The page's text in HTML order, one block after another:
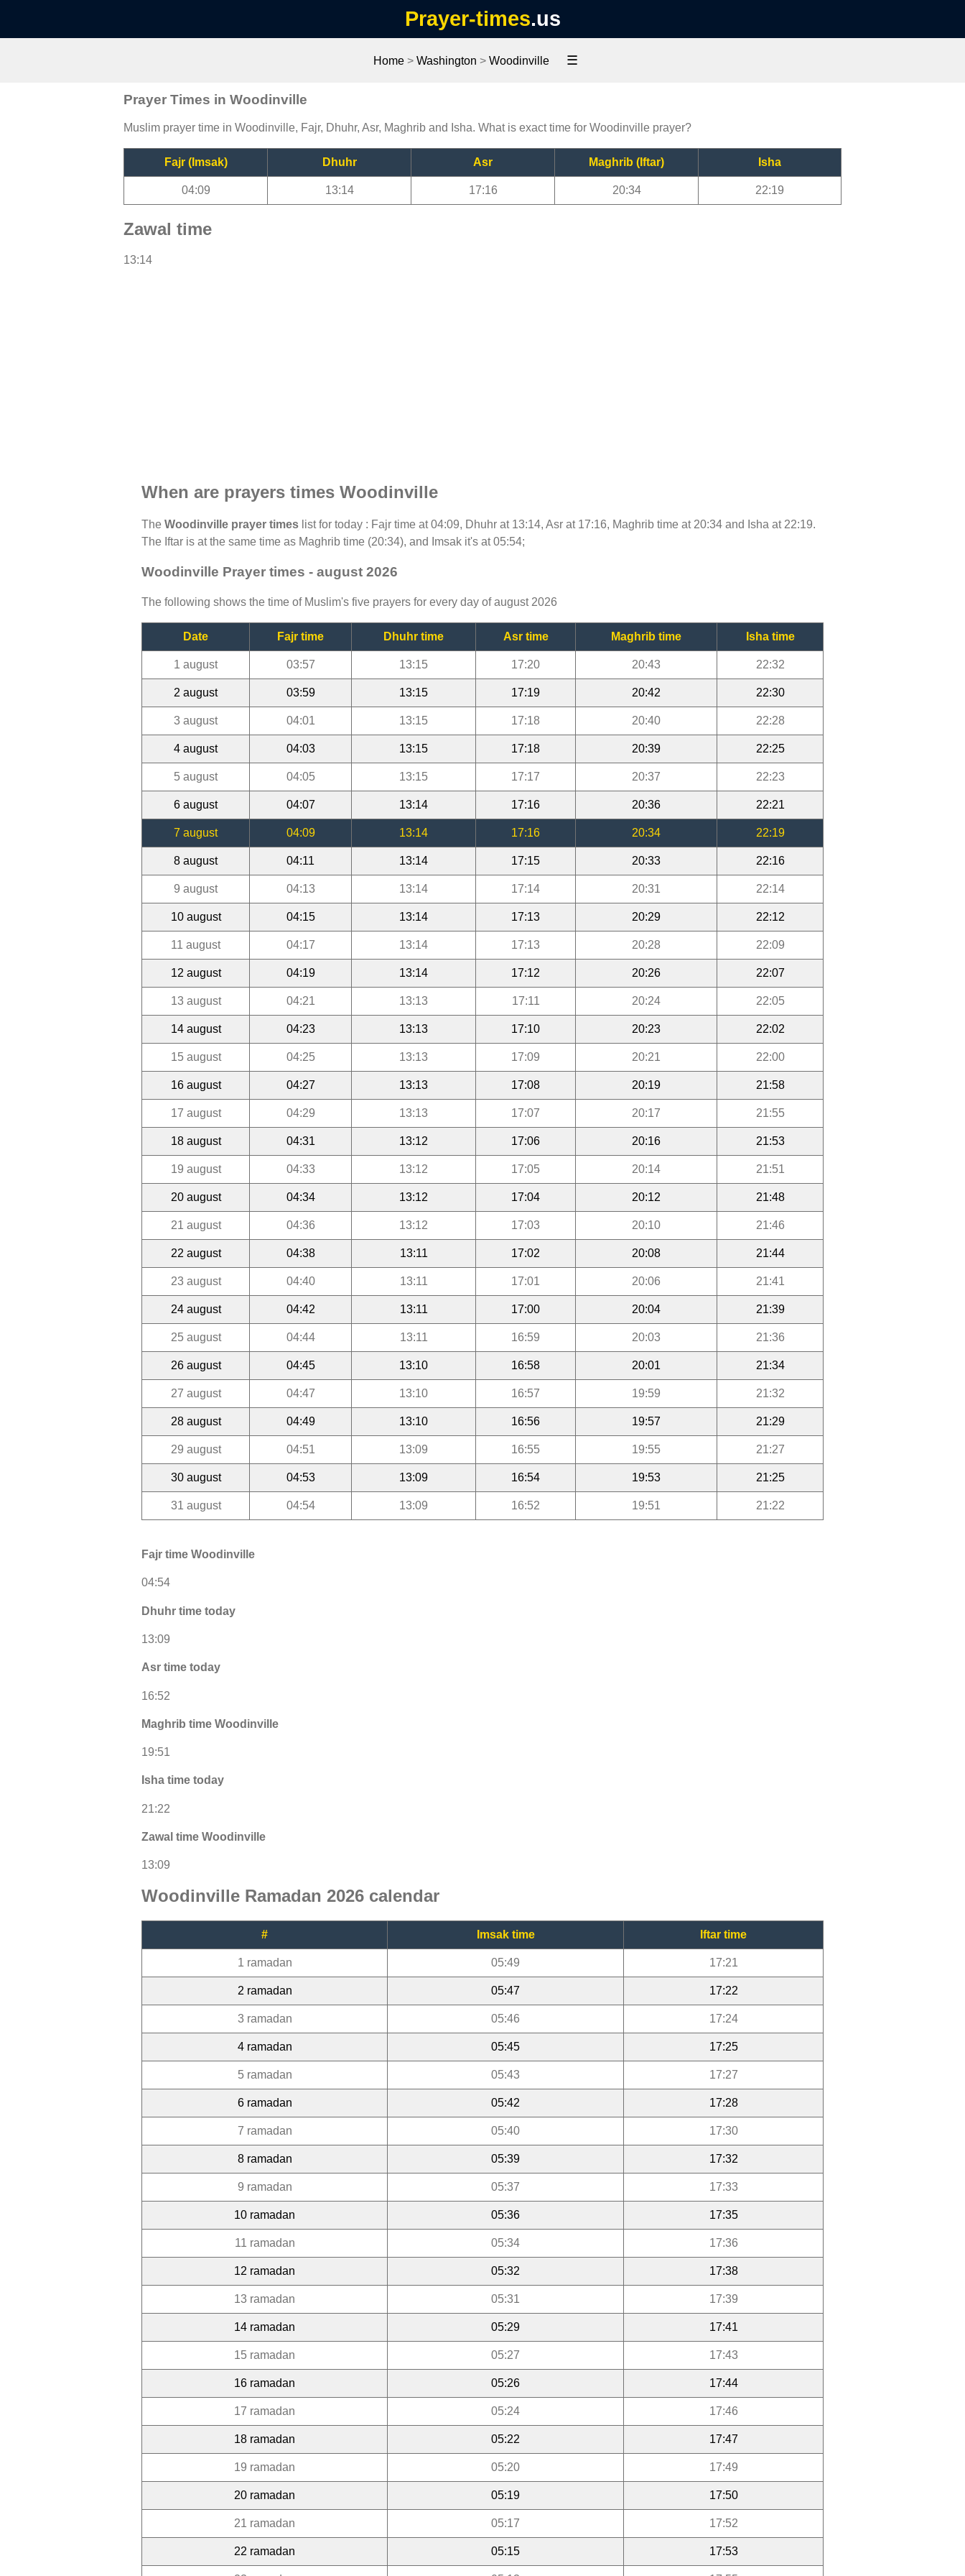
Prayer-times.us
Home> Washington > Woodinville ☰
Prayer Times in Woodinville
Muslim prayer time in Woodinville, Fajr, Dhuhr, Asr, Maghrib and Isha. What is exact time for Woodinville prayer?
Fajr (Imsak) Dhuhr Asr Maghrib (Iftar) Isha
04:09 13:14 17:16 20:34 22:19
Zawal time
13:14
When are prayers times Woodinville
The Woodinville prayer times list for today : Fajr time at 04:09, Dhuhr at 13:14, Asr at 17:16, Maghrib time at 20:34 and Isha at 22:19.
The Iftar is at the same time as Maghrib time (20:34), and Imsak it's at 05:54;
Woodinville Prayer times - august 2026
The following shows the time of Muslim's five prayers for every day of august 2026
Date Fajr time Dhuhr time Asr time Maghrib time Isha time
1 august 03:57 13:15 17:20 20:43 22:32
2 august 03:59 13:15 17:19 20:42 22:30
3 august 04:01 13:15 17:18 20:40 22:28
4 august 04:03 13:15 17:18 20:39 22:25
5 august 04:05 13:15 17:17 20:37 22:23
6 august 04:07 13:14 17:16 20:36 22:21
7 august 04:09 13:14 17:16 20:34 22:19
8 august 04:11 13:14 17:15 20:33 22:16
9 august 04:13 13:14 17:14 20:31 22:14
10 august 04:15 13:14 17:13 20:29 22:12
11 august 04:17 13:14 17:13 20:28 22:09
12 august 04:19 13:14 17:12 20:26 22:07
13 august 04:21 13:13 17:11 20:24 22:05
14 august 04:23 13:13 17:10 20:23 22:02
15 august 04:25 13:13 17:09 20:21 22:00
16 august 04:27 13:13 17:08 20:19 21:58
17 august 04:29 13:13 17:07 20:17 21:55
18 august 04:31 13:12 17:06 20:16 21:53
19 august 04:33 13:12 17:05 20:14 21:51
20 august 04:34 13:12 17:04 20:12 21:48
21 august 04:36 13:12 17:03 20:10 21:46
22 august 04:38 13:11 17:02 20:08 21:44
23 august 04:40 13:11 17:01 20:06 21:41
24 august 04:42 13:11 17:00 20:04 21:39
25 august 04:44 13:11 16:59 20:03 21:36
26 august 04:45 13:10 16:58 20:01 21:34
27 august 04:47 13:10 16:57 19:59 21:32
28 august 04:49 13:10 16:56 19:57 21:29
29 august 04:51 13:09 16:55 19:55 21:27
30 august 04:53 13:09 16:54 19:53 21:25
31 august 04:54 13:09 16:52 19:51 21:22
Fajr time Woodinville
04:54
Dhuhr time today
13:09
Asr time today
16:52
Maghrib time Woodinville
19:51
Isha time today
21:22
Zawal time Woodinville
13:09
Woodinville Ramadan 2026 calendar
# Imsak time Iftar time
1 ramadan 05:49 17:21
2 ramadan 05:47 17:22
3 ramadan 05:46 17:24
4 ramadan 05:45 17:25
5 ramadan 05:43 17:27
6 ramadan 05:42 17:28
7 ramadan 05:40 17:30
8 ramadan 05:39 17:32
9 ramadan 05:37 17:33
10 ramadan 05:36 17:35
11 ramadan 05:34 17:36
12 ramadan 05:32 17:38
13 ramadan 05:31 17:39
14 ramadan 05:29 17:41
15 ramadan 05:27 17:43
16 ramadan 05:26 17:44
17 ramadan 05:24 17:46
18 ramadan 05:22 17:47
19 ramadan 05:20 17:49
20 ramadan 05:19 17:50
21 ramadan 05:17 17:52
22 ramadan 05:15 17:53